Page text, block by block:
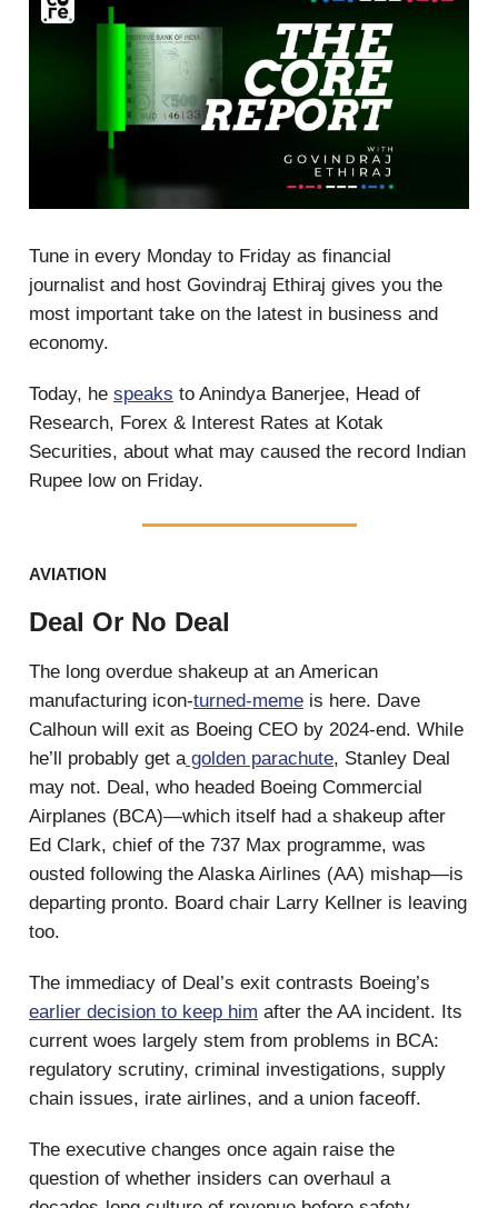
Tune in every Monday to Friday as financial
journalist and host Govindraj Ethiraj gives you the
most important take on the latest in business and
economy.
Today, he speaks to Anindya Banerjee, Head of
Research, Forex & Interest Rates at Kotak
Securities, about what may caused the record Indian
Rupee low on Friday.
AVIATION
Deal Or No Deal
The long overdue shakeup at an American
manufacturing icon-turned-meme is here. Dave
Calhoun will exit as Boeing CEO by 2024-end. While
he’ll probably get agolden parachute, Stanley Deal
may not. Deal, who headed Boeing Commercial
Airplanes (BCA)—which itself had a shakeup after
Ed Clark, chief of the 737 Max programme, was
ousted following the Alaska Airlines (AA) mishap—is
departing pronto. Board chair Larry Kellner is leaving
too.
The immediacy of Deal’s exit contrasts Boeing’s
earlier decision to keep him after the AA incident. Its
current woes largely stem from problems in BCA:
regulatory scrutiny, criminal investigations, supply
chain issues, irate airlines, and a union faceoff.
The executive changes once again raise the
question of whether insiders can overhaul a